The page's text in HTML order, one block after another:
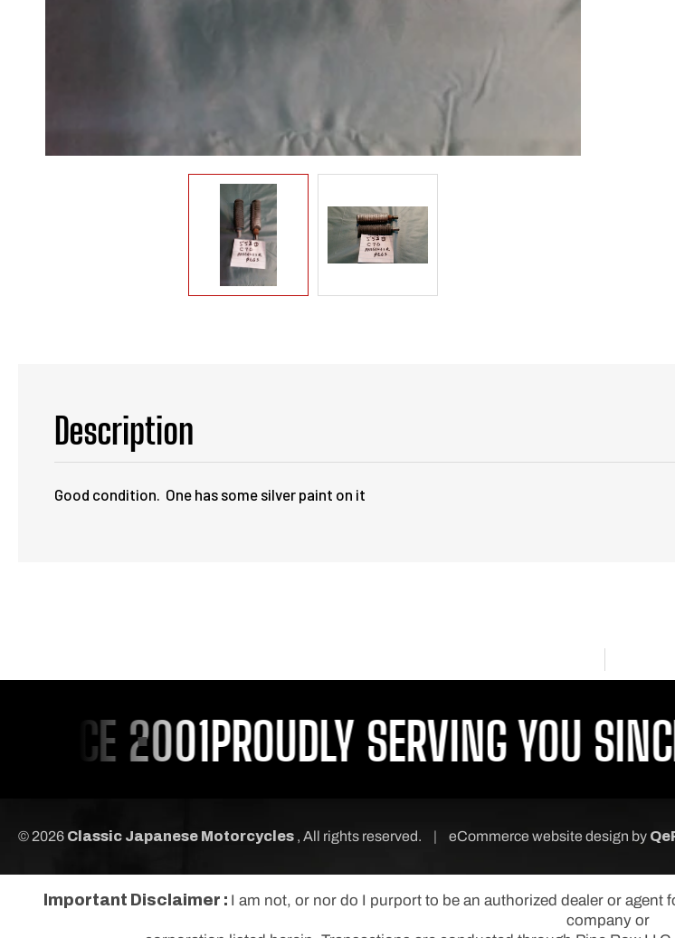
Description
Good condition. One has some silver paint on it
2001PROUDLY SERVING YOU SINCE
© 2026 Classic Japanese Motorcycles , All rights reserved. | eCommerce website design by
Important Disclaimer : I am not, or nor do I purport to be an authorized dealer or
company or